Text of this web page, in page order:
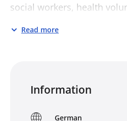
social workers, health
children is and what it
understand the three
‘Look, Listen and
Read more
Information
German